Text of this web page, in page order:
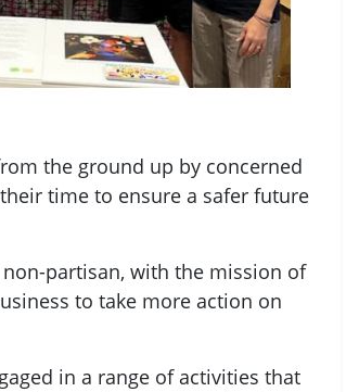
the ground up by concerned
time to ensure a safer future
partisan, with the mission of
to take more action on
in a range of activities that